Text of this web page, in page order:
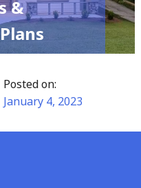
&
Posted on:
January 4, 2023